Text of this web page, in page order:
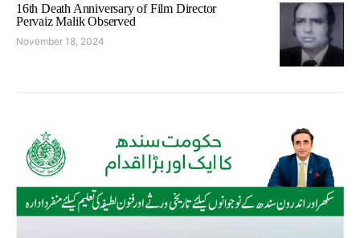
16th Death Anniversary of Film Director
Pervaiz Malik Observed
November 18, 2024